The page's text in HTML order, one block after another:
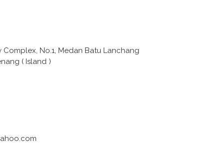
Complex, No.1, Medan Batu Lanchang
( Island )